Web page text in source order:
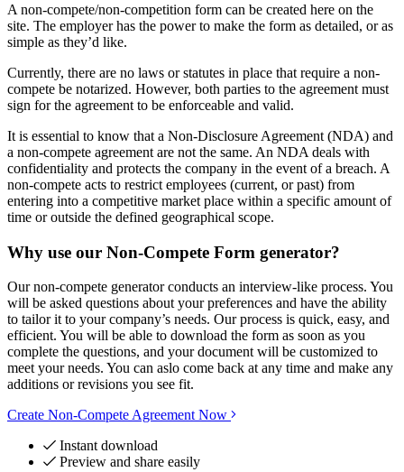
A non-compete/non-competition form can be created here on the
site. The employer has the power to make the form as detailed, or as
simple as they’d like.
Currently, there are no laws or statutes in place that require a non-
compete be notarized. However, both parties to the agreement must
sign for the agreement to be enforceable and valid.
It is essential to know that a Non-Disclosure Agreement (NDA) and
a non-compete agreement are not the same. An NDA deals with
confidentiality and protects the company in the event of a breach. A
non-compete acts to restrict employees (current, or past) from
entering into a competitive market place within a specific amount of
time or outside the defined geographical scope.
Why use our Non-Compete Form generator?
Our non-compete generator conducts an interview-like process. You
will be asked questions about your preferences and have the ability
to tailor it to your company’s needs. Our process is quick, easy, and
efficient. You will be able to download the form as soon as you
complete the questions, and your document will be customized to
meet your needs. You can aslo come back at any time and make any
additions or revisions you see fit.
Create Non-Compete Agreement Now
Instant download
Preview and share easily